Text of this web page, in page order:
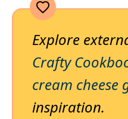
Explore
Crafty
cream cheese
inspiration.